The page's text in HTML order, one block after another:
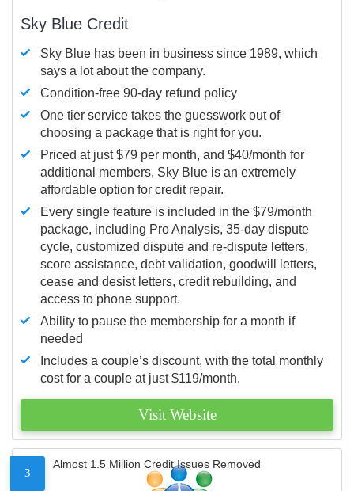
Sky Blue Credit
Sky Blue has been in business since 1989, which
says a lot about the company.
Condition-free 90-day refund policy
One tier service takes the guesswork out of
choosing a package that is right for you.
Priced at just $79 per month, and $40/month for
additional members, Sky Blue is an extremely
affordable option for credit repair.
Every single feature is included in the $79/month
package, including Pro Analysis, 35-day dispute
cycle, customized dispute and re-dispute letters,
score assistance, debt validation, goodwill letters,
cease and desist letters, credit rebuilding, and
access to phone support.
Ability to pause the membership for a month if
needed
Includes a couple’s discount, with the total monthly
cost for a couple at just $119/month.
Visit Website
3
Almost 1.5 Million Credit Issues Removed